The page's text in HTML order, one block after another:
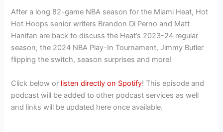
After a long 82-game NBA season for the Miami Heat, Hot
Hot Hoops senior writers Brandon Di Perno and Matt
Hanifan are back to discuss the Heat’s 2023-24 regular
season, the 2024 NBA Play-In Tournament, Jimmy Butler
flipping the switch, season surprises and more!
Click below or listen directly on Spotify! This episode and
podcast will be added to other podcast services as well
and links will be updated here once available.